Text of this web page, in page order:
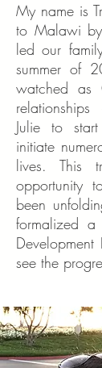
My name is
to Malawi
led our
summer of
watched as
Julie to
initiate
lives. This
opportunity
been
formalized a
Development
see the